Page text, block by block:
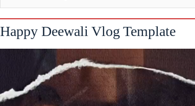
Happy Deewali Vlog Template